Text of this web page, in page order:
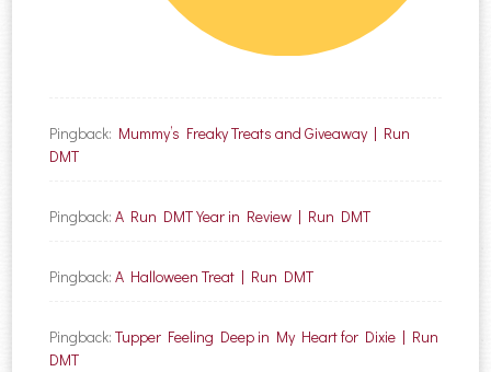
Pingback: Mummy’s Freaky Treats and Giveaway | Run
DMT
Pingback:A Run DMT Year in Review | Run DMT
Pingback:A Halloween Treat | Run DMT
Pingback:Tupper Feeling Deep in My Heart for Dixie | Run
DMT